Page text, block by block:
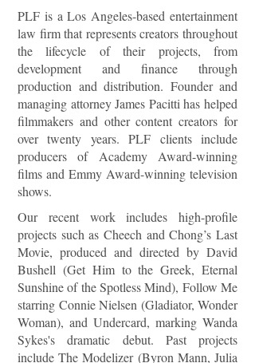
PLF is a Los Angeles-based entertainment
law firm that represents creators throughout
the lifecycle of their projects, from
development and finance through
production and distribution. Founder and
managing attorney James Pacitti has helped
filmmakers and other content creators for
over twenty years. PLF clients include
producers of Academy Award-winning
films and Emmy Award-winning television
shows.
Our recent work includes high-profile
projects such as Cheech and Chong’s Last
Movie, produced and directed by David
Bushell (Get Him to the Greek, Eternal
Sunshine of the Spotless Mind), Follow Me
starring Connie Nielsen (Gladiator, Wonder
Woman), and Undercard, marking Wanda
Sykes's dramatic debut. Past projects
include The Modelizer (Byron Mann, Julia